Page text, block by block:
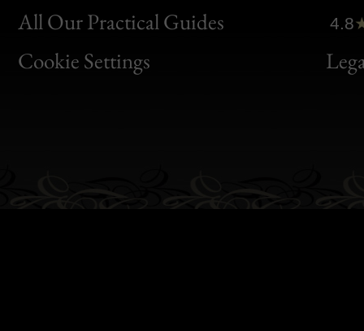
All Our Practical Guides
Cookie Settings
Clic
Bon
4.8